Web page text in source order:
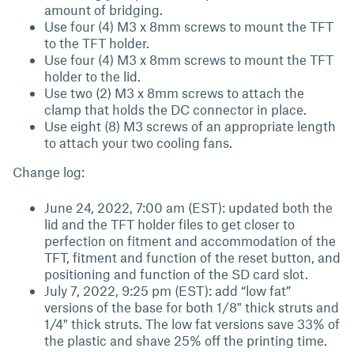
amount of bridging.
Use four (4) M3 x 8mm screws to mount the TFT
to the TFT holder.
Use four (4) M3 x 8mm screws to mount the TFT
holder to the lid.
Use two (2) M3 x 8mm screws to attach the
clamp that holds the DC connector in place.
Use eight (8) M3 screws of an appropriate length
to attach your two cooling fans.
Change log:
June 24, 2022, 7:00 am (EST): updated both the
lid and the TFT holder files to get closer to
perfection on fitment and accommodation of the
TFT, fitment and function of the reset button, and
positioning and function of the SD card slot.
July 7, 2022, 9:25 pm (EST): add “low fat”
versions of the base for both 1/8" thick struts and
1/4" thick struts. The low fat versions save 33% of
the plastic and shave 25% off the printing time.